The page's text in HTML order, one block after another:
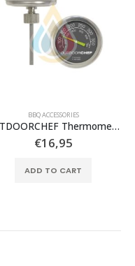
BBQ ACCESSORIES
OUTDOORCHEF Thermometer
€16,95
ADD TO CART